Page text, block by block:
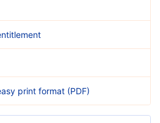
print format (PDF)